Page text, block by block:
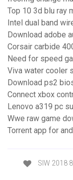
Top 10 3d blu ray
Intel dual band
Download adobe
Corsair carbide
Need for speed
Viva water cooler
Download ps2
Connect xbox
Lenovo a319 pc
Wwe raw game
Torrent app for
SIW 2018